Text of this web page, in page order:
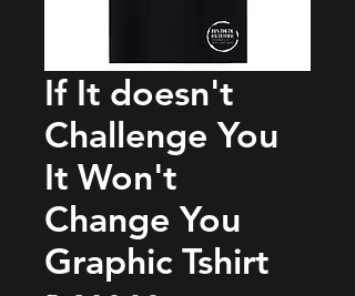
If It doesn't
Challenge You
It Won't
Change You
Graphic Tshirt